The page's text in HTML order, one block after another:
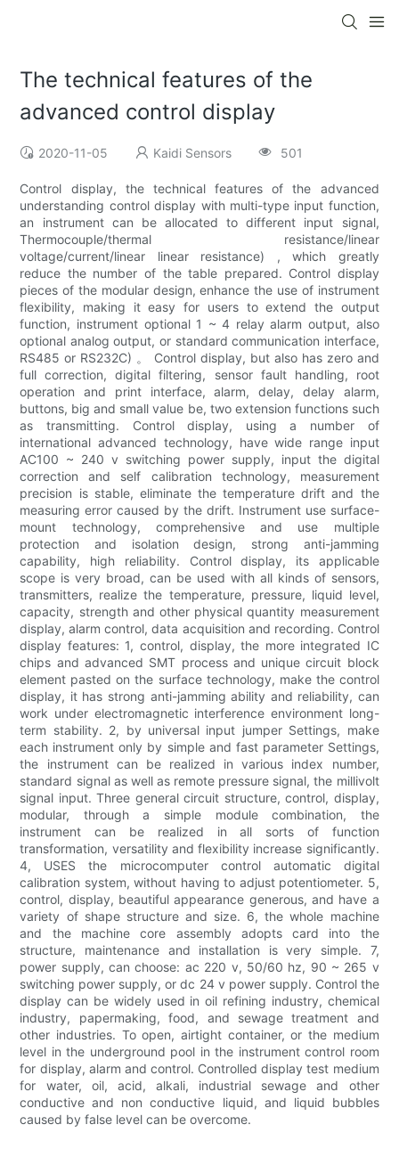
The technical features of the
advanced control display
2020-11-05 Kaidi Sensors 501
Control display, the technical features of the advanced
understanding control display with multi-type input function,
an instrument can be allocated to different input signal,
Thermocouple/thermal resistance/linear
voltage/current/linear linear resistance) , which greatly
reduce the number of the table prepared. Control display
pieces of the modular design, enhance the use of instrument
flexibility, making it easy for users to extend the output
function, instrument optional 1 ~ 4 relay alarm output, also
optional analog output, or standard communication interface,
RS485 or RS232C) 。 Control display, but also has zero and
full correction, digital filtering, sensor fault handling, root
operation and print interface, alarm, delay, delay alarm,
buttons, big and small value be, two extension functions such
as transmitting. Control display, using a number of
international advanced technology, have wide range input
AC100 ~ 240 v switching power supply, input the digital
correction and self calibration technology, measurement
precision is stable, eliminate the temperature drift and the
measuring error caused by the drift. Instrument use surface-
mount technology, comprehensive and use multiple
protection and isolation design, strong anti-jamming
capability, high reliability. Control display, its applicable
scope is very broad, can be used with all kinds of sensors,
transmitters, realize the temperature, pressure, liquid level,
capacity, strength and other physical quantity measurement
display, alarm control, data acquisition and recording. Control
display features: 1, control, display, the more integrated IC
chips and advanced SMT process and unique circuit block
element pasted on the surface technology, make the control
display, it has strong anti-jamming ability and reliability, can
work under electromagnetic interference environment long-
term stability. 2, by universal input jumper Settings, make
each instrument only by simple and fast parameter Settings,
the instrument can be realized in various index number,
standard signal as well as remote pressure signal, the millivolt
signal input. Three general circuit structure, control, display,
modular, through a simple module combination, the
instrument can be realized in all sorts of function
transformation, versatility and flexibility increase significantly.
4, USES the microcomputer control automatic digital
calibration system, without having to adjust potentiometer. 5,
control, display, beautiful appearance generous, and have a
variety of shape structure and size. 6, the whole machine
and the machine core assembly adopts card into the
structure, maintenance and installation is very simple. 7,
power supply, can choose: ac 220 v, 50/60 hz, 90 ~ 265 v
switching power supply, or dc 24 v power supply. Control the
display can be widely used in oil refining industry, chemical
industry, papermaking, food, and sewage treatment and
other industries. To open, airtight container, or the medium
level in the underground pool in the instrument control room
for display, alarm and control. Controlled display test medium
for water, oil, acid, alkali, industrial sewage and other
conductive and non conductive liquid, and liquid bubbles
caused by false level can be overcome.